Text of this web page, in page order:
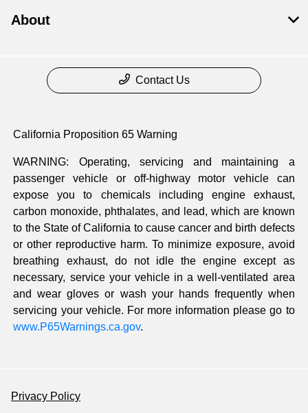
About
Contact Us
California Proposition 65 Warning
WARNING: Operating, servicing and maintaining a
passenger vehicle or off-highway motor vehicle can
expose you to chemicals including engine exhaust,
carbon monoxide, phthalates, and lead, which are known
to the State of California to cause cancer and birth defects
or other reproductive harm. To minimize exposure, avoid
breathing exhaust, do not idle the engine except as
necessary, service your vehicle in a well-ventilated area
and wear gloves or wash your hands frequently when
servicing your vehicle. For more information please go to
www.P65Warnings.ca.gov.
Privacy Policy